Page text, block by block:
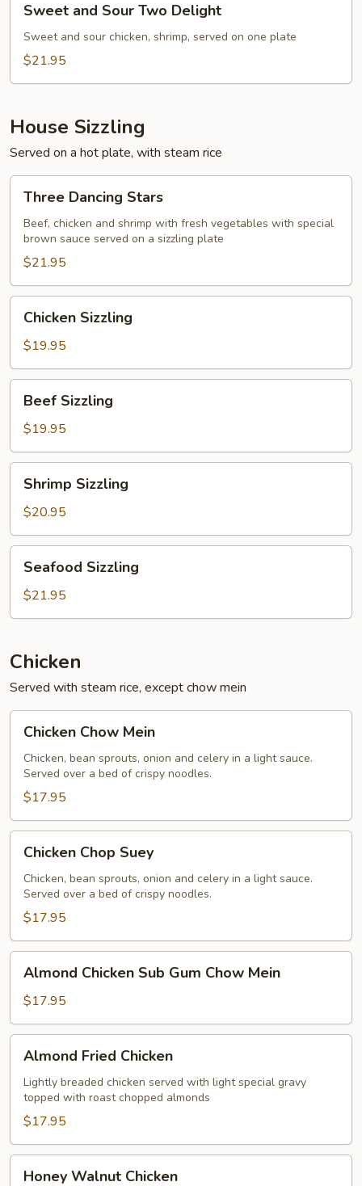
and
Sour
Two
Sweet and Sour Two Delight
Sweet and sour chicken, shrimp, served on one plate
$21.95
House Sizzling
Served on a hot plate, with steam rice
Dancing
Stars
Three Dancing Stars
Beef, chicken and shrimp with fresh vegetables with special
brown sauce served on a sizzling plate
$21.95
Sizzling
Chicken Sizzling
$19.95
Sizzling
Beef Sizzling
$19.95
Sizzling
Shrimp Sizzling
$20.95
Sizzling
Seafood Sizzling
$21.95
Chicken
Served with steam rice, except chow mein
Chow
Mein
Chicken Chow Mein
Chicken, bean sprouts, onion and celery in a light sauce.
Served over a bed of crispy noodles.
$17.95
Chop
Suey
Chicken Chop Suey
Chicken, bean sprouts, onion and celery in a light sauce.
Served over a bed of crispy noodles.
$17.95
Chicken
Sub
Gum
Chow
Mein
Almond Chicken Sub Gum Chow Mein
$17.95
Fried
Chicken
Almond Fried Chicken
Lightly breaded chicken served with light special gravy
topped with roast chopped almonds
$17.95
Honey Walnut Chicken